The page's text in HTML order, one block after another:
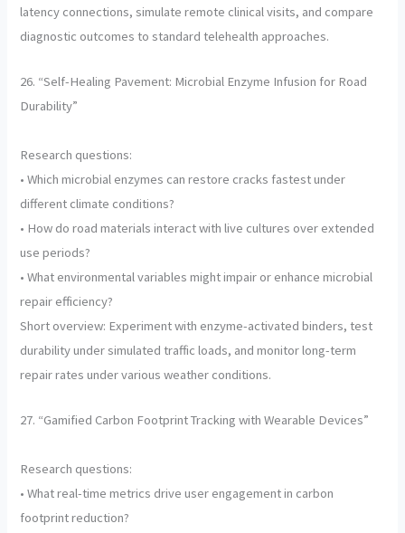
latency connections, simulate remote clinical visits, and compare
diagnostic outcomes to standard telehealth approaches.
26. “Self-Healing Pavement: Microbial Enzyme Infusion for Road
Durability”
Research questions:
• Which microbial enzymes can restore cracks fastest under
different climate conditions?
• How do road materials interact with live cultures over extended
use periods?
• What environmental variables might impair or enhance microbial
repair efficiency?
Short overview: Experiment with enzyme-activated binders, test
durability under simulated traffic loads, and monitor long-term
repair rates under various weather conditions.
27. “Gamified Carbon Footprint Tracking with Wearable Devices”
Research questions:
• What real-time metrics drive user engagement in carbon
footprint reduction?